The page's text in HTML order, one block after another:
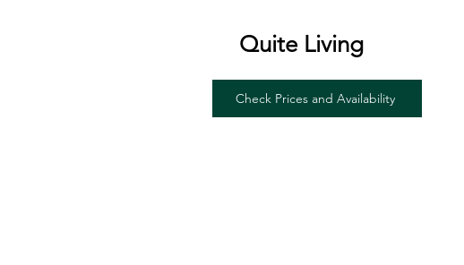
Quite Living
Check Prices and Availability